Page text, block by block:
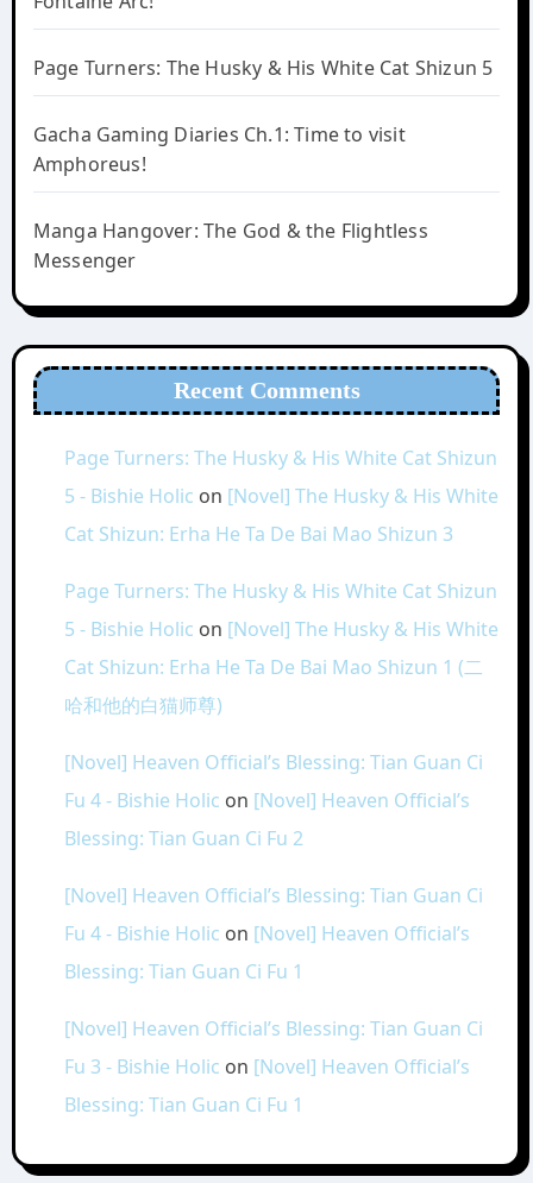
Page Turners: The Husky & His White Cat Shizun 5
Gacha Gaming Diaries Ch.1: Time to visit
Amphoreus!
Manga Hangover: The God & the Flightless
Messenger
Recent Comments
Page Turners: The Husky & His White Cat Shizun
5 - Bishie Holic on [Novel] The Husky & His White
Cat Shizun: Erha He Ta De Bai Mao Shizun 3
Page Turners: The Husky & His White Cat Shizun
5 - Bishie Holic on [Novel] The Husky & His White
Cat Shizun: Erha He Ta De Bai Mao Shizun 1 (二
哈和他的白猫师尊)
[Novel] Heaven Official’s Blessing: Tian Guan Ci
Fu 4 - Bishie Holic on [Novel] Heaven Official’s
Blessing: Tian Guan Ci Fu 2
[Novel] Heaven Official’s Blessing: Tian Guan Ci
Fu 4 - Bishie Holic on [Novel] Heaven Official’s
Blessing: Tian Guan Ci Fu 1
[Novel] Heaven Official’s Blessing: Tian Guan Ci
Fu 3 - Bishie Holic on [Novel] Heaven Official’s
Blessing: Tian Guan Ci Fu 1